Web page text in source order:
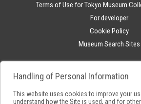
Terms of Use for Tokyo Museum
For developer
Cookie Policy
Museum Search Sites
Handling of Personal Information
This website uses cookies to improve your
understand how the Site is used, and for